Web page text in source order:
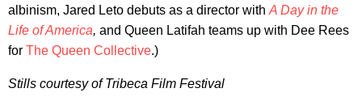
albinism, Jared Leto debuts as a director with A Day in the
Life of America, and Queen Latifah teams up with Dee Rees
for The Queen Collective.)
Stills courtesy of Tribeca Film Festival